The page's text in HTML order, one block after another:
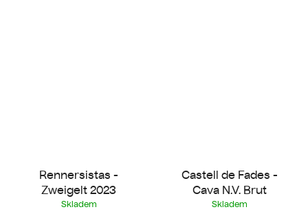
Rennersistas -
Zweigelt 2023
Skladem
Castell de Fades -
Cava N.V. Brut
Skladem